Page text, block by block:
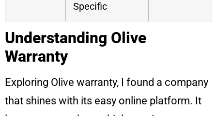
Specific
Understanding Olive
Warranty
Exploring Olive warranty, I found a company
that shines with its easy online platform. It